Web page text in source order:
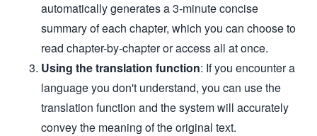
automatically generates a 3-minute concise
summary of each chapter, which you can choose to
read chapter-by-chapter or access all at once.
Using the translation function: If you encounter a
language you don't understand, you can use the
translation function and the system will accurately
convey the meaning of the original text.